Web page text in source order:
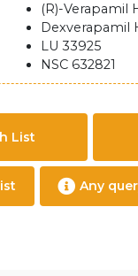
(R)-Verapamil
Dexverapamil
LU 33925
NSC 632821
List
Any